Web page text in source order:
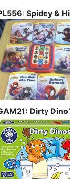
Spidey &
Dirty